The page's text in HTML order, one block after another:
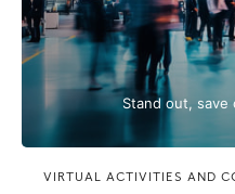
VIRTUAL ACTIVITIES AND
Stand out,